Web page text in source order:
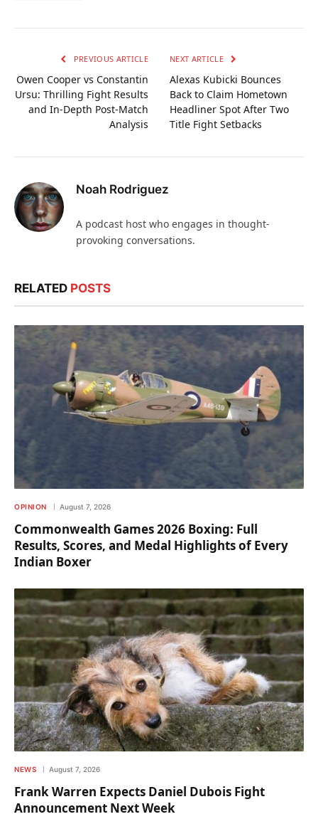
PREVIOUS ARTICLE
Owen Cooper vs Constantin
Ursu: Thrilling Fight Results
and In-Depth Post-Match
Analysis
NEXT ARTICLE
Alexas Kubicki Bounces
Back to Claim Hometown
Headliner Spot After Two
Title Fight Setbacks
Noah Rodriguez
A podcast host who engages in thought-
provoking conversations.
RELATED POSTS
OPINION August 7, 2026
Commonwealth Games 2026 Boxing: Full
Results, Scores, and Medal Highlights of Every
Indian Boxer
NEWS August 7, 2026
Frank Warren Expects Daniel Dubois Fight
Announcement Next Week